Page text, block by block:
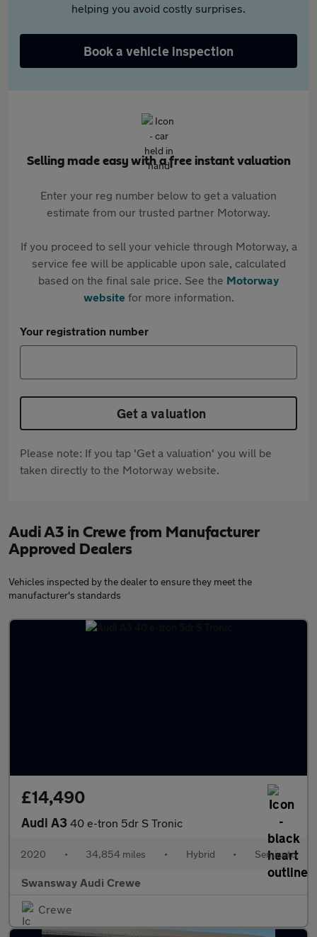
helping you avoid costly surprises.
Book a vehicle inspection
Selling made easy with a free instant valuation
Enter your reg number below to get a valuation
estimate from our trusted partner Motorway.
If you proceed to sell your vehicle through Motorway, a
service fee will be applicable upon sale, calculated
based on the final sale price. See the Motorway
websitefor more information.
Your registration number
Get a valuation
Please note: If you tap 'Get a valuation' you will be
taken directly to the Motorway website.
Audi A3 in Crewe from Manufacturer
Approved Dealers
Vehicles inspected by the dealer to ensure they meet the
manufacturer's standards
£14,490
Audi A3 40 e-tron 5dr S Tronic
2020 • 34,854 miles • Hybrid • Semiauto
Swansway Audi Crewe
Crewe